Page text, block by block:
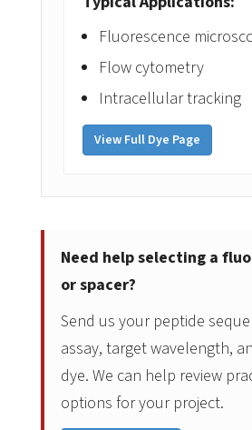
Fluorescence
Flow cytometry
Intracellular tracking
View Full Dye Page
Need help selecting a
or spacer?
Send us your peptide
assay, target wavelength,
dye. We can help review
options for your project.